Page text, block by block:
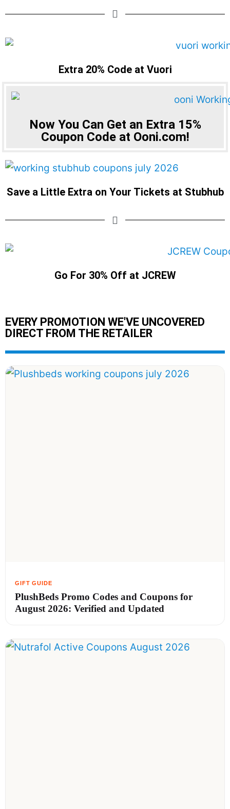
Extra 20% Code at Vuori
Now You Can Get an Extra 15%
Coupon Code at Ooni.com!
Save a Little Extra on Your Tickets at Stubhub
Go For 30% Off at JCREW
EVERY PROMOTION WE'VE UNCOVERED
DIRECT FROM THE RETAILER
PlushBeds Promo Codes and Coupons for
August 2026: Verified and Updated